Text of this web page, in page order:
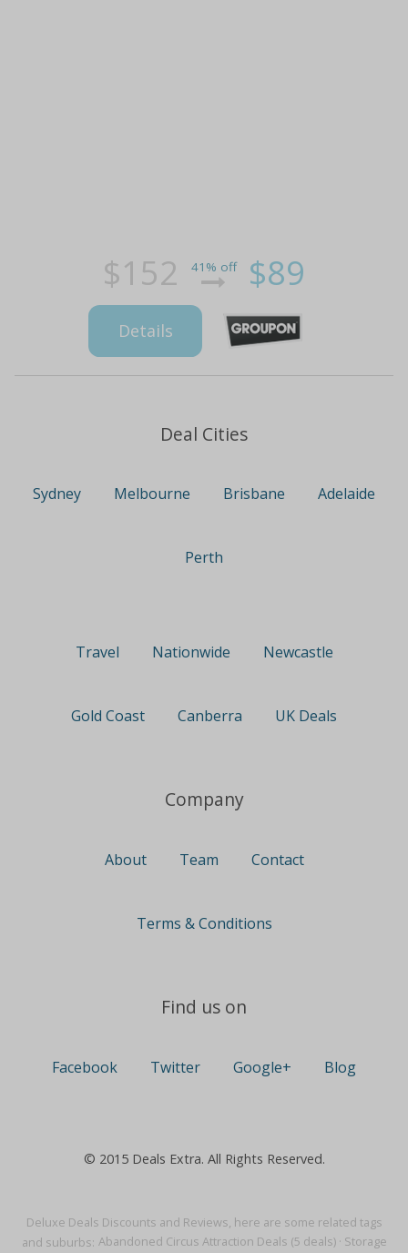
Deluxe Deals Discounts and Reviews, here are some related tags
and suburbs: Abandoned Circus Attraction Deals (5 deals)· Storage
$152 41% off $89
Details
Deal Cities
Sydney Melbourne Brisbane Adelaide
Perth
Travel Nationwide Newcastle
Gold Coast Canberra UK Deals
Company
About Team Contact
Terms & Conditions
Find us on
Facebook Twitter Google+ Blog
© 2015 Deals Extra. All Rights Reserved.